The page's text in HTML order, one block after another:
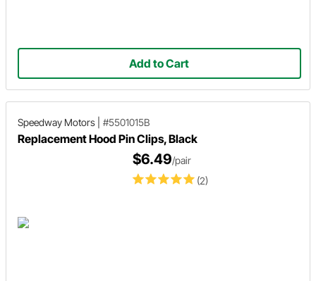
Add to Cart
Speedway Motors #5501015B
Replacement Hood Pin Clips, Black
(2)
$6.49/pair